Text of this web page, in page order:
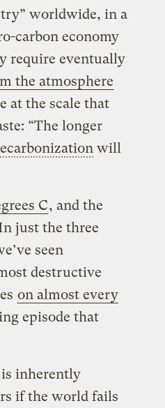
worldwide, in a
carbon economy
require eventually
the atmosphere
at the scale that
“The longer
will
C, and the
just the three
seen
destructive
on almost every
episode that
inherently
if the world fails